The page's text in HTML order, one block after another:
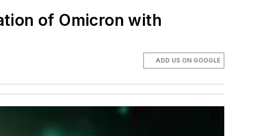
of Omicron with
ADD US ON GOOGLE